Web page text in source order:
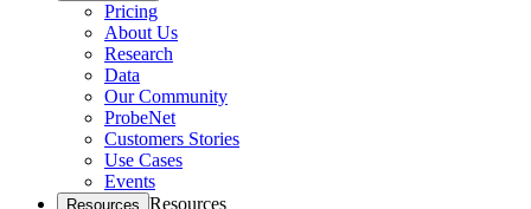
Pricing
About Us
Research
Data
Our Community
ProbeNet
Customers Stories
Use Cases
Events
Resources Resources